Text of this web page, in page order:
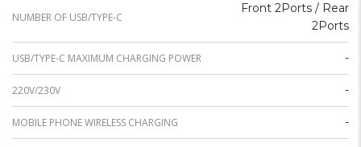
NUMBER OF USB/TYPE-C
Front 2Ports / Rear
2Ports
USB/TYPE-C MAXIMUM CHARGING POWER -
220V/230V -
MOBILE PHONE WIRELESS CHARGING -